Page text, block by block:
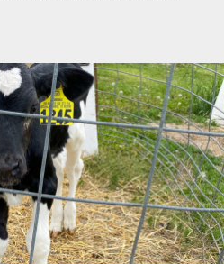
Health Additive